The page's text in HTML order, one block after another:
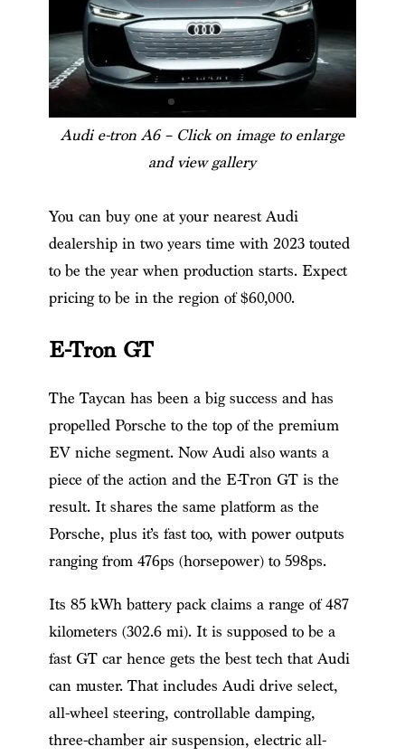
Audi e-tron A6 – Click on image to enlarge
and view gallery
You can buy one at your nearest Audi
dealership in two years time with 2023 touted
to be the year when production starts. Expect
pricing to be in the region of $60,000.
E-Tron GT
The Taycan has been a big success and has
propelled Porsche to the top of the premium
EV niche segment. Now Audi also wants a
piece of the action and the E-Tron GT is the
result. It shares the same platform as the
Porsche, plus it’s fast too, with power outputs
ranging from 476ps (horsepower) to 598ps.
Its 85 kWh battery pack claims a range of 487
kilometers (302.6 mi). It is supposed to be a
fast GT car hence gets the best tech that Audi
can muster. That includes Audi drive select,
all-wheel steering, controllable damping,
three-chamber air suspension, electric all-